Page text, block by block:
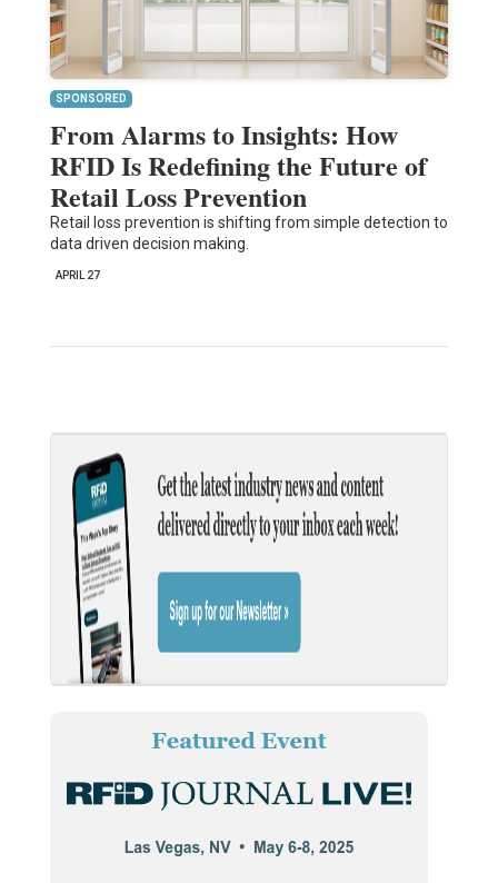
SPONSORED
From Alarms to Insights: How
RFID Is Redefining the Future of
Retail Loss Prevention
Retail loss prevention is shifting from simple detection to
data driven decision making.
APRIL 27